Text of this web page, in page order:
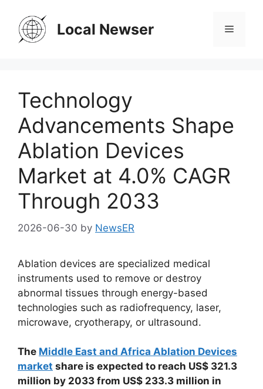
content
Local Newser Menu
Technology
Advancements Shape
Ablation Devices
Market at 4.0% CAGR
Through 2033
2026-06-30 by NewsER
Ablation devices are specialized medical
instruments used to remove or destroy
abnormal tissues through energy-based
technologies such as radiofrequency, laser,
microwave, cryotherapy, or ultrasound.
The Middle East and Africa Ablation Devices
market share is expected to reach US$ 321.3
million by 2033 from US$ 233.3 million in